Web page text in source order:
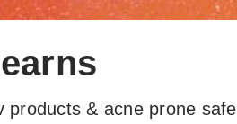
products & acne prone